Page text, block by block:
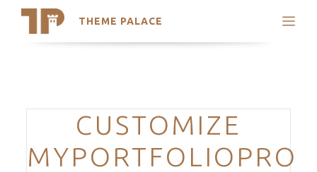
THEME PALACE
Search
Trending Themes
Categories
CUSTOMIZE
MYPORTFOLIOPRO